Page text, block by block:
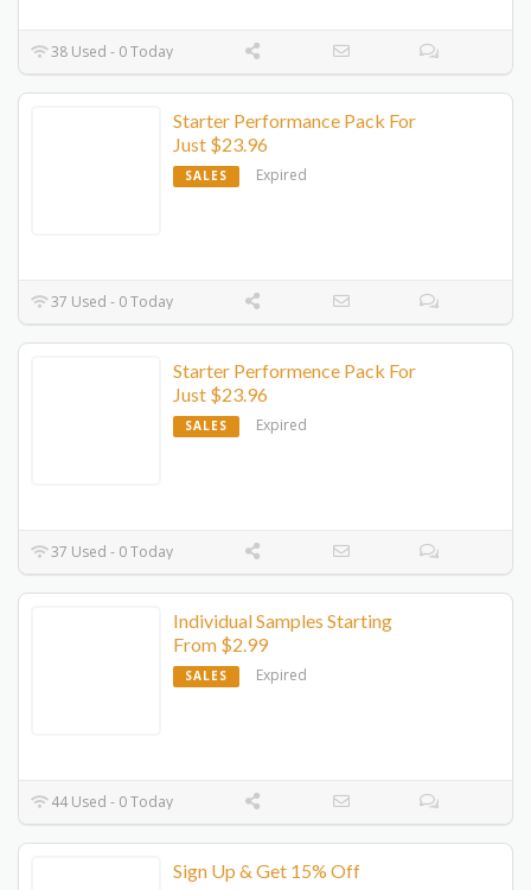
38 Used - 0 Today
Starter Performance Pack For
Just $23.96
SALES Expired
37 Used - 0 Today
Starter Performence Pack For
Just $23.96
SALES Expired
37 Used - 0 Today
Individual Samples Starting
From $2.99
SALES Expired
44 Used - 0 Today
Sign Up & Get 15% Off